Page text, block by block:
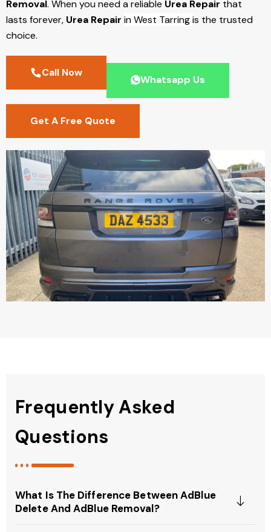
Removal. When you need a reliable Urea Repair that
lasts forever, Urea Repair in West Tarringis the trusted
choice.
Call Now
Whatsapp Us
Get A Free Quote
Frequently Asked
Questions
What Is The Difference Between AdBlue
Delete And AdBlue Removal?